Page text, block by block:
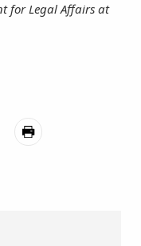
for Legal Affairs at